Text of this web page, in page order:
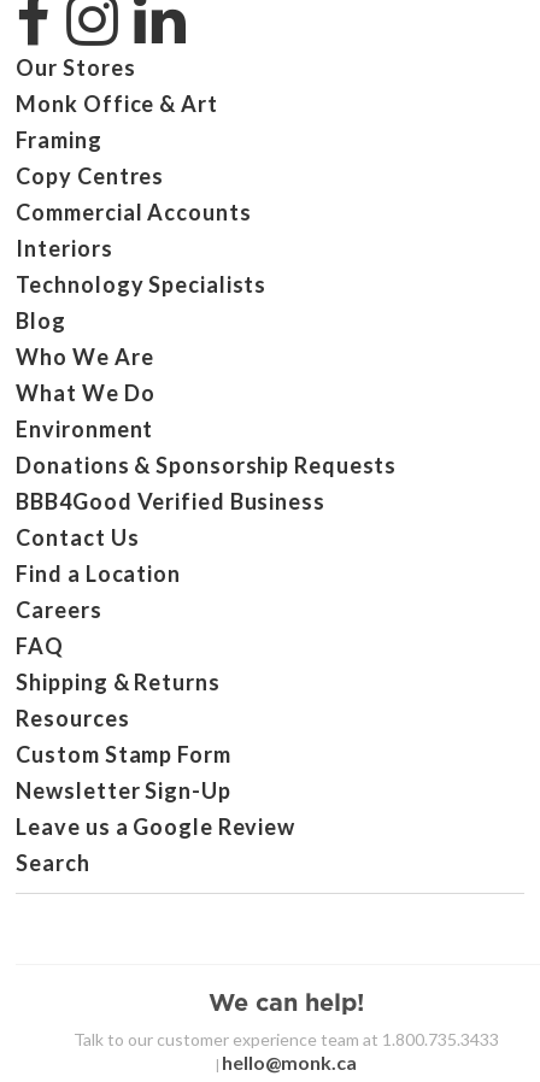
Our Stores
Monk Office & Art
Framing
Copy Centres
Commercial Accounts
Interiors
Technology Specialists
Blog
Who We Are
What We Do
Environment
Donations & Sponsorship Requests
BBB4Good Verified Business
Contact Us
Find a Location
Careers
FAQ
Shipping & Returns
Resources
Custom Stamp Form
Newsletter Sign-Up
Leave us a Google Review
Search
We can help!
Talk to our customer experience team at 1.800.735.3433
| hello@monk.ca